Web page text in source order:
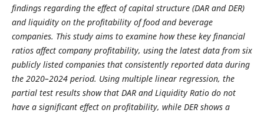
findings regarding the effect of capital structure (DAR and DER)
and liquidity on the profitability of food and beverage
companies. This study aims to examine how these key financial
ratios affect company profitability, using the latest data from six
publicly listed companies that consistently reported data during
the 2020–2024 period. Using multiple linear regression, the
partial test results show that DAR and Liquidity Ratio do not
have a significant effect on profitability, while DER shows a